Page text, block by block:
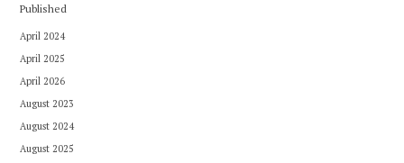
Published
April 2024
April 2025
April 2026
August 2023
August 2024
August 2025